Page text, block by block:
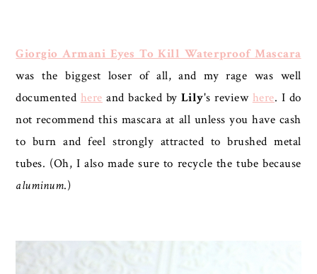
Giorgio Armani Eyes To Kill Waterproof Mascara
was the biggest loser of all, and my rage was well
documented here and backed by Lily's review here. I do
not recommend this mascara at all unless you have cash
to burn and feel strongly attracted to brushed metal
tubes. (Oh, I also made sure to recycle the tube because
aluminum.)